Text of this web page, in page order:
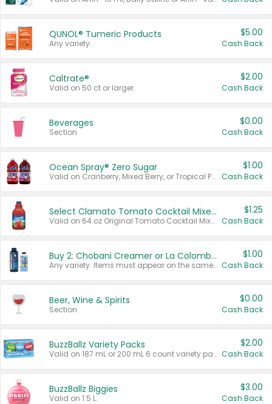
QUNOL® Tumeric Products
Any variety.
$5.00
Cash Back
Caltrate®
Valid on 50 ct or larger.
$2.00
Cash Back
Beverages
Section
$0.00
Cash Back
Ocean Spray® Zero Sugar
Valid on Cranberry, Mixed Berry, or Tropical Punch Juice Drink, 64 oz.
$1.00
Cash Back
Select Clamato Tomato Cocktail Mixers
Valid on 64 oz Original Tomato Cocktail Mixer or Picante Tomato Cocktail Mixer.
$1.25
Cash Back
Buy 2: Chobani Creamer or La Colombe Multi-Serve Cold Brew
Any variety. Items must appear on the same receipt.
$1.00
Cash Back
Beer, Wine & Spirits
Section
$0.00
Cash Back
BuzzBallz Variety Packs
Valid on 187 mL or 200 mL 6 count variety packs.
$2.00
Cash Back
BuzzBallz Biggies
Valid on 1.5 L.
$3.00
Cash Back